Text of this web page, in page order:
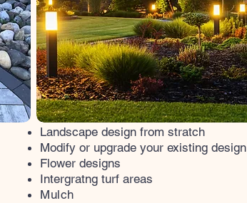
Landscape design from stratch
Modify or upgrade your existing design
Flower designs
Intergratng turf areas
Mulch